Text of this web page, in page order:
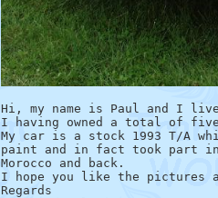
Hi, my name is Paul and I
I having owned a total of
My car is a stock 1993 T/A
paint and in fact took part
Morocco and back.
I hope you like the pictures
Regards